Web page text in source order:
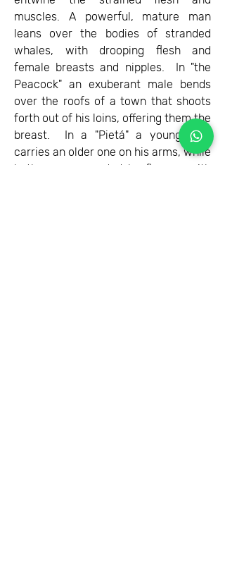
muscles. A powerful, mature man
leans over the bodies of stranded
whales, with drooping flesh and
female breasts and nipples. In "the
Peacock" an exuberant male bends
over the roofs of a town that shoots
forth out of his loins, offering them the
breast. In a "Pietá" a young man
carries an older one on his arms, while
both are surrounded by flowers with